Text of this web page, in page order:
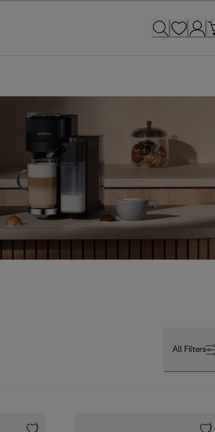
All Filters